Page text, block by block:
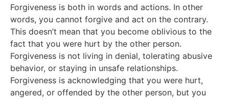
Forgiveness is both in words and actions. In other
words, you cannot forgive and act on the contrary.
This doesn’t mean that you become oblivious to the
fact that you were hurt by the other person.
Forgiveness is not living in denial, tolerating abusive
behavior, or staying in unsafe relationships.
Forgiveness is acknowledging that you were hurt,
angered, or offended by the other person, but you